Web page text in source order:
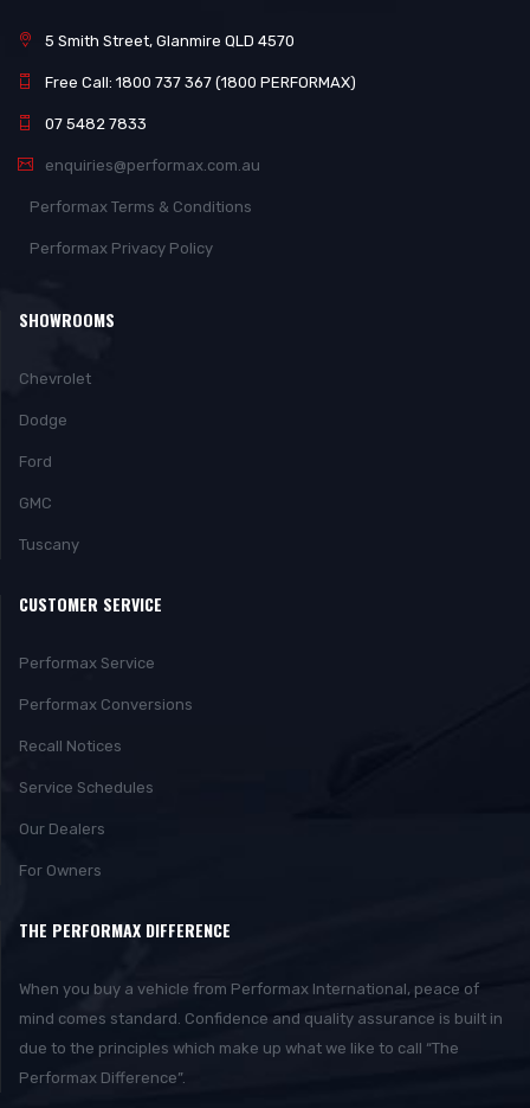
5 Smith Street, Glanmire QLD 4570
Free Call: 1800 737 367 (1800 PERFORMAX)
07 5482 7833
enquiries@performax.com.au
Performax Terms & Conditions
Performax Privacy Policy
SHOWROOMS
Chevrolet
Dodge
Ford
GMC
Tuscany
CUSTOMER SERVICE
Performax Service
Performax Conversions
Recall Notices
Service Schedules
Our Dealers
For Owners
THE PERFORMAX DIFFERENCE
When you buy a vehicle from Performax International, peace of
mind comes standard. Confidence and quality assurance is built in
due to the principles which make up what we like to call “The
Performax Difference”.